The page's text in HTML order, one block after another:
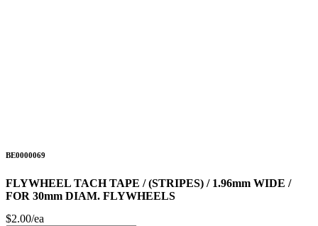
BE0000069
FLYWHEEL TACH TAPE / (STRIPES) / 1.96mm WIDE /
FOR 30mm DIAM. FLYWHEELS
$2.00/ea